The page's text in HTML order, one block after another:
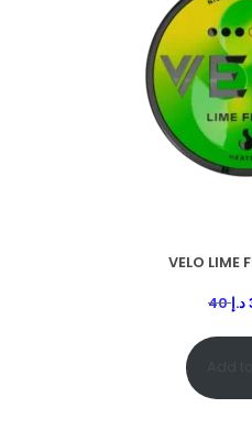
VELO LIME
40د.إ